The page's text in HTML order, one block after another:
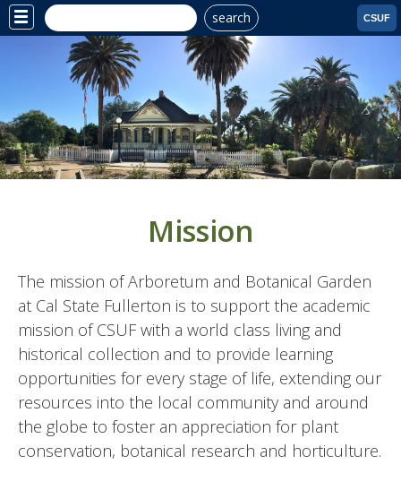
Site
Menu
search CSUF
Mission
The mission of Arboretum and Botanical Garden
at Cal State Fullerton is to support the academic
mission of CSUF with a world class living and
historical collection and to provide learning
opportunities for every stage of life, extending our
resources into the local community and around
the globe to foster an appreciation for plant
conservation, botanical research and horticulture.